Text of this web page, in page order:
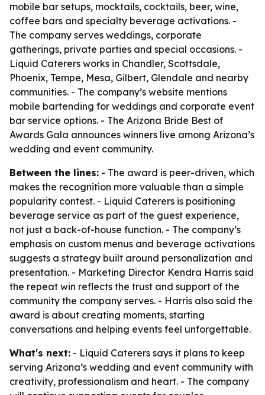
mobile bar setups, mocktails, cocktails, beer, wine,
coffee bars and specialty beverage activations. -
The company serves weddings, corporate
gatherings, private parties and special occasions. -
Liquid Caterers works in Chandler, Scottsdale,
Phoenix, Tempe, Mesa, Gilbert, Glendale and nearby
communities. - The company’s website mentions
mobile bartending for weddings and corporate event
bar service options. - The Arizona Bride Best of
Awards Gala announces winners live among Arizona’s
wedding and event community.
Between the lines: - The award is peer-driven, which
makes the recognition more valuable than a simple
popularity contest. - Liquid Caterers is positioning
beverage service as part of the guest experience,
not just a back-of-house function. - The company’s
emphasis on custom menus and beverage activations
suggests a strategy built around personalization and
presentation. - Marketing Director Kendra Harris said
the repeat win reflects the trust and support of the
community the company serves. - Harris also said the
award is about creating moments, starting
conversations and helping events feel unforgettable.
What's next: - Liquid Caterers says it plans to keep
serving Arizona’s wedding and event community with
creativity, professionalism and heart. - The company